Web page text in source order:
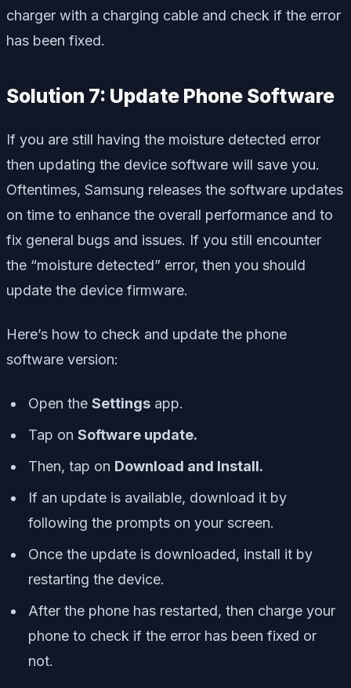
charger with a charging cable and check if the error
has been fixed.
Solution 7: Update Phone Software
If you are still having the moisture detected error
then updating the device software will save you.
Oftentimes, Samsung releases the software updates
on time to enhance the overall performance and to
fix general bugs and issues. If you still encounter
the “moisture detected” error, then you should
update the device firmware.
Here’s how to check and update the phone
software version:
Open the Settings app.
Tap on Software update.
Then, tap on Download and Install.
If an update is available, download it by
following the prompts on your screen.
Once the update is downloaded, install it by
restarting the device.
After the phone has restarted, then charge your
phone to check if the error has been fixed or
not.